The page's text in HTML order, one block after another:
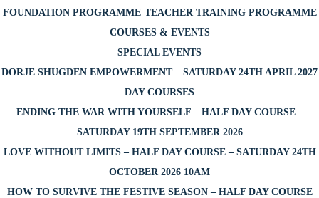
FOUNDATION PROGRAMME TEACHER TRAINING PROGRAMME
COURSES & EVENTS
SPECIAL EVENTS
DORJE SHUGDEN EMPOWERMENT – SATURDAY 24TH APRIL 2027
DAY COURSES
ENDING THE WAR WITH YOURSELF – HALF DAY COURSE –
SATURDAY 19TH SEPTEMBER 2026
LOVE WITHOUT LIMITS – HALF DAY COURSE – SATURDAY 24TH
OCTOBER 2026 10AM
HOW TO SURVIVE THE FESTIVE SEASON – HALF DAY COURSE